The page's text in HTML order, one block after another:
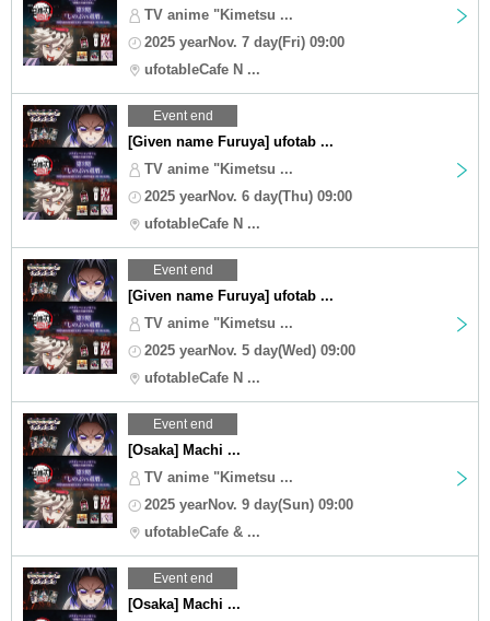
TV anime "Kimetsu ...
2025 yearNov. 7 day(Fri) 09:00
ufotableCafe N ...
Event end
[Given name Furuya] ufotab ...
TV anime "Kimetsu ...
2025 yearNov. 6 day(Thu) 09:00
ufotableCafe N ...
Event end
[Given name Furuya] ufotab ...
TV anime "Kimetsu ...
2025 yearNov. 5 day(Wed) 09:00
ufotableCafe N ...
Event end
[Osaka] Machi ...
TV anime "Kimetsu ...
2025 yearNov. 9 day(Sun) 09:00
ufotableCafe & ...
Event end
[Osaka] Machi ...